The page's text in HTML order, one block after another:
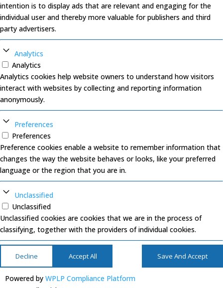
intention is to display ads that are relevant and engaging for the
individual user and thereby more valuable for publishers and third
party advertisers.
Analytics
Analytics
Analytics cookies help website owners to understand how visitors
interact with websites by collecting and reporting information
anonymously.
Preferences
Preferences
Preference cookies enable a website to remember information that
changes the way the website behaves or looks, like your preferred
language or the region that you are in.
Unclassified
Unclassified
Unclassified cookies are cookies that we are in the process of
classifying, together with the providers of individual cookies.
Decline Accept All Save And Accept
Powered by WPLP Compliance Platform